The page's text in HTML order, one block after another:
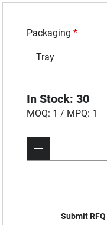
Packaging *
Tray
In Stock: 30
MOQ: 1 / MPQ: 1
Submit RFQ